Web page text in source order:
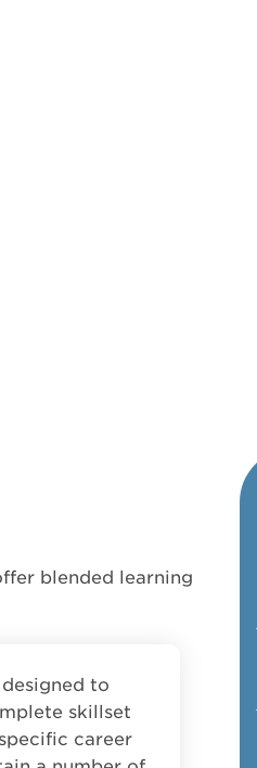
blended learning
to
skillset
career